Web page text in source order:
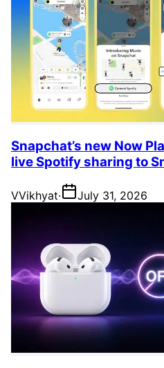
Snapchat’s new Now
live Spotify sharing to
VVikhyat· July 31, 2026